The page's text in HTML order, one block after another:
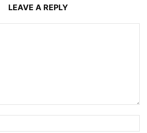
LEAVE A REPLY